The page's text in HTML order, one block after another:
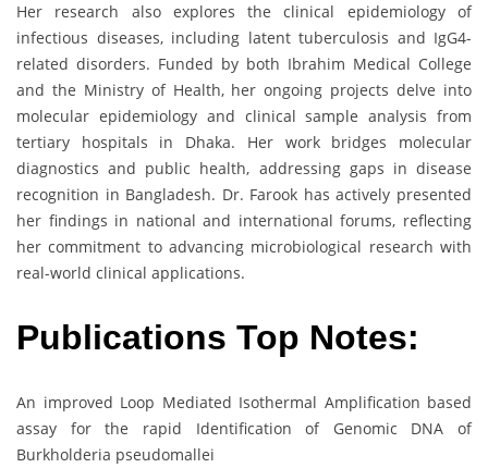
Her research also explores the clinical epidemiology of
infectious diseases, including latent tuberculosis and IgG4-
related disorders. Funded by both Ibrahim Medical College
and the Ministry of Health, her ongoing projects delve into
molecular epidemiology and clinical sample analysis from
tertiary hospitals in Dhaka. Her work bridges molecular
diagnostics and public health, addressing gaps in disease
recognition in Bangladesh. Dr. Farook has actively presented
her findings in national and international forums, reflecting
her commitment to advancing microbiological research with
real-world clinical applications.
Publications Top Notes:
An improved Loop Mediated Isothermal Amplification based
assay for the rapid Identification of Genomic DNA of
Burkholderia pseudomallei